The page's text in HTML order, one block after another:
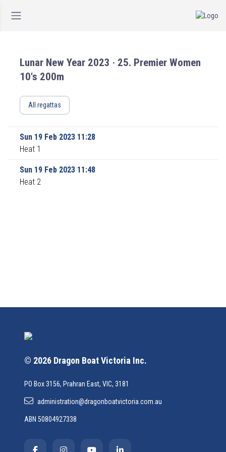
Lunar New Year 2023 · 25. Premier Women
10's 200m
All regattas
Sun 19 Feb 2023 11:28
Heat 1
Sun 19 Feb 2023 11:48
Heat 2
© 2026 Dragon Boat Victoria Inc.
PO Box 3156, Prahran East, VIC, 3181
administration@dragonboatvictoria.com.au
ABN 50804927338